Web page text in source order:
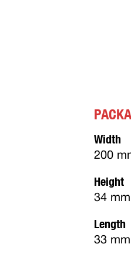
Width
200
Height
34 mm
Length
33 mm